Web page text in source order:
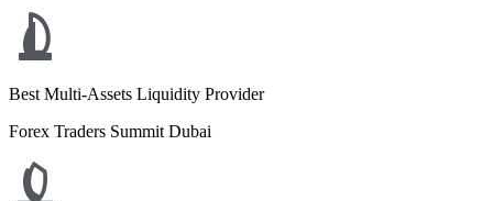
Best Multi-Assets Liquidity Provider
Forex Traders Summit Dubai